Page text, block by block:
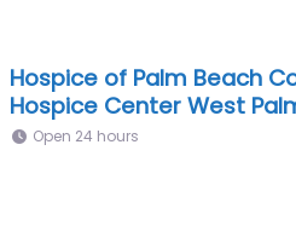
Hospice of Palm Beach
Hospice Center West
Open 24 hours